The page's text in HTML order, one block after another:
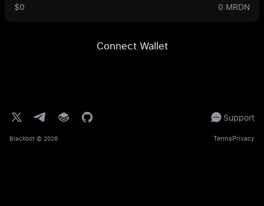
$0 0 MRDN
Connect Wallet
Support
Blackbot © 2026 TermsPrivacy